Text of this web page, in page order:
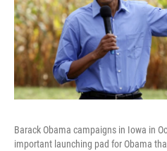
Barack Obama campaigns in Iowa in
important launching pad for Obama